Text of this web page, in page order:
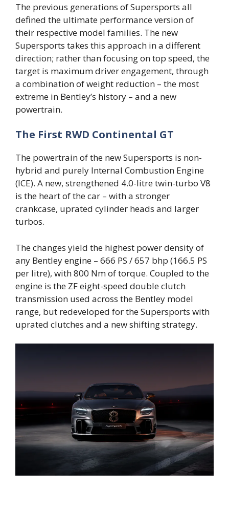
The previous generations of Supersports all
defined the ultimate performance version of
their respective model families. The new
Supersports takes this approach in a different
direction; rather than focusing on top speed, the
target is maximum driver engagement, through
a combination of weight reduction – the most
extreme in Bentley’s history – and a new
powertrain.
The First RWD Continental GT
The powertrain of the new Supersports is non-
hybrid and purely Internal Combustion Engine
(ICE). A new, strengthened 4.0-litre twin-turbo V8
is the heart of the car – with a stronger
crankcase, uprated cylinder heads and larger
turbos.
The changes yield the highest power density of
any Bentley engine – 666 PS / 657 bhp (166.5 PS
per litre), with 800 Nm of torque. Coupled to the
engine is the ZF eight-speed double clutch
transmission used across the Bentley model
range, but redeveloped for the Supersports with
uprated clutches and a new shifting strategy.